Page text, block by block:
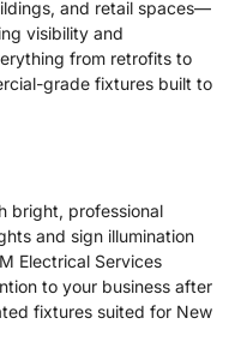
and retail spaces—
visibility and
from retrofits to
grade fixtures built to
bright, professional
and sign illumination
Electrical Services
to your business after
fixtures suited for New